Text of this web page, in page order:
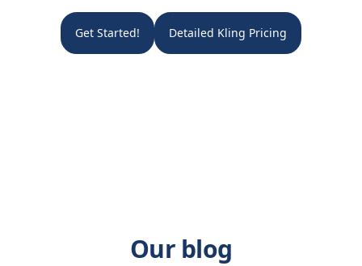
Get Started! Detailed Kling Pricing
Our blog